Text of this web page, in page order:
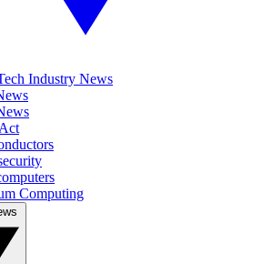
Industry News
Computing